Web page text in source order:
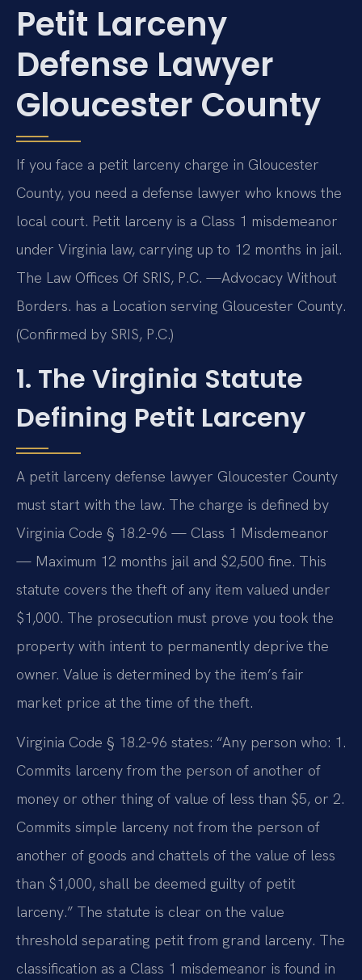
Petit Larceny
Defense Lawyer
Gloucester County
If you face a petit larceny charge in Gloucester
County, you need a defense lawyer who knows the
local court. Petit larceny is a Class 1 misdemeanor
under Virginia law, carrying up to 12 months in jail.
The Law Offices Of SRIS, P.C. —Advocacy Without
Borders. has a Location serving Gloucester County.
(Confirmed by SRIS, P.C.)
1. The Virginia Statute
Defining Petit Larceny
A petit larceny defense lawyer Gloucester County
must start with the law. The charge is defined by
Virginia Code § 18.2-96 — Class 1 Misdemeanor
— Maximum 12 months jail and $2,500 fine. This
statute covers the theft of any item valued under
$1,000. The prosecution must prove you took the
property with intent to permanently deprive the
owner. Value is determined by the item’s fair
market price at the time of the theft.
Virginia Code § 18.2-96 states: “Any person who: 1.
Commits larceny from the person of another of
money or other thing of value of less than $5, or 2.
Commits simple larceny not from the person of
another of goods and chattels of the value of less
than $1,000, shall be deemed guilty of petit
larceny.” The statute is clear on the value
threshold separating petit from grand larceny. The
classification as a Class 1 misdemeanor is found in